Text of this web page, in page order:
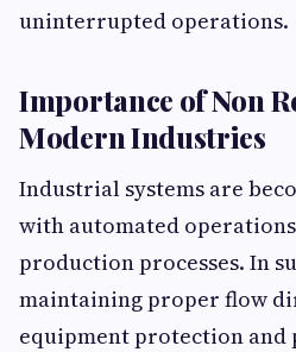
uninterrupted operations.
Importance of Non
Modern Industries
Industrial systems are
with automated
production processes. In
maintaining proper flow
equipment protection and